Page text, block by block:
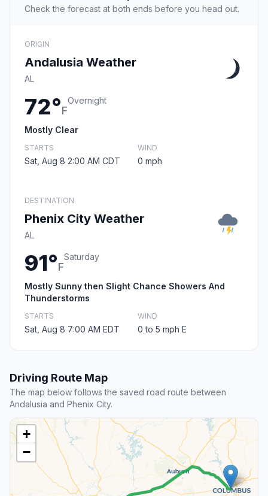
Check the forecast at both ends before you head out.
ORIGIN
Andalusia Weather
AL
72°F
Overnight
Mostly Clear
STARTS
Sat, Aug 8 2:00 AM CDT
WIND
0 mph
DESTINATION
Phenix City Weather
AL
91°F
Saturday
Mostly Sunny then Slight Chance Showers And
Thunderstorms
STARTS
Sat, Aug 8 7:00 AM EDT
WIND
0 to 5 mph E
Driving Route Map
The map below follows the saved road route between
Andalusia and Phenix City.
+
−